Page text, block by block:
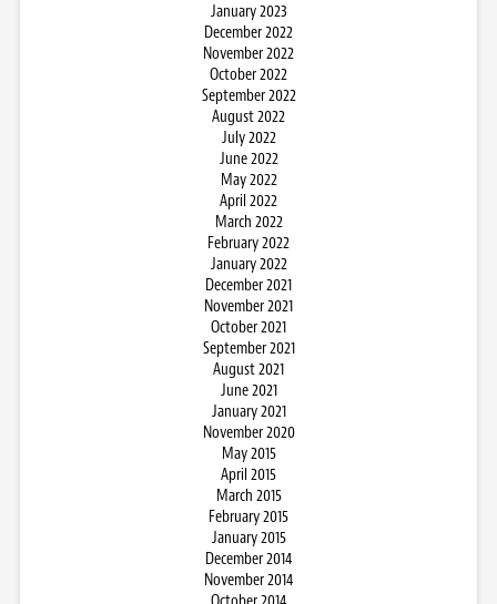
January 2023
December 2022
November 2022
October 2022
September 2022
August 2022
July 2022
June 2022
May 2022
April 2022
March 2022
February 2022
January 2022
December 2021
November 2021
October 2021
September 2021
August 2021
June 2021
January 2021
November 2020
May 2015
April 2015
March 2015
February 2015
January 2015
December 2014
November 2014